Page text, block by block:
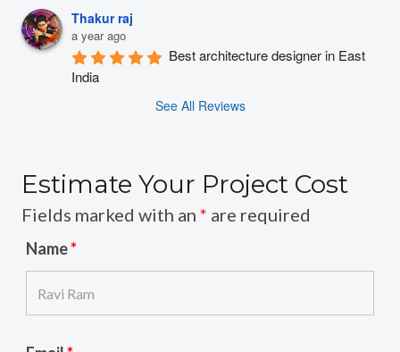
Thakur raj
a year ago
Best architecture designer in East
India
See All Reviews
Estimate Your Project Cost
Fields marked with an * are required
Name*